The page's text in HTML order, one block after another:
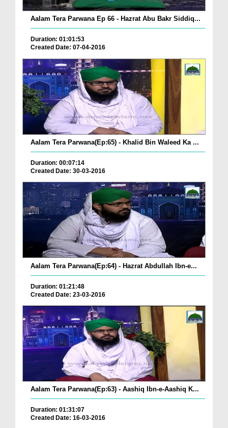
Aalam Tera Parwana Ep 66 - Hazrat Abu Bakr Siddiq...
Duration: 01:01:53
Created Date: 07-04-2016
Aalam Tera Parwana(Ep:65) - Khalid Bin Waleed Ka ...
Duration: 00:07:14
Created Date: 30-03-2016
Aalam Tera Parwana(Ep:64) - Hazrat Abdullah Ibn-e...
Duration: 01:21:48
Created Date: 23-03-2016
Aalam Tera Parwana(Ep:63) - Aashiq Ibn-e-Aashiq K...
Duration: 01:31:07
Created Date: 16-03-2016